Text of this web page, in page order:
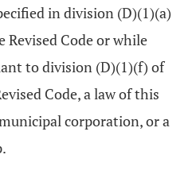
in division (D)(1)(a)
Revised Code or while
to division (D)(1)(f) of
Code, a law of this
corporation, or a